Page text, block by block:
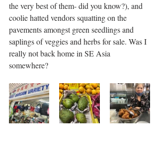
the very best of them- did you know?), and
coolie hatted vendors squatting on the
pavements amongst green seedlings and
saplings of veggies and herbs for sale. Was I
really not back home in SE Asia
somewhere?